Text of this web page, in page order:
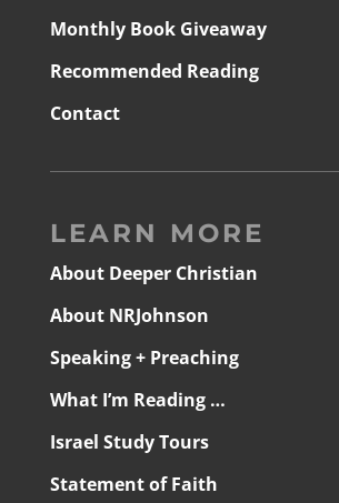
Monthly Book Giveaway
Recommended Reading
Contact
LEARN MORE
About Deeper Christian
About NRJohnson
Speaking + Preaching
What I’m Reading …
Israel Study Tours
Statement of Faith